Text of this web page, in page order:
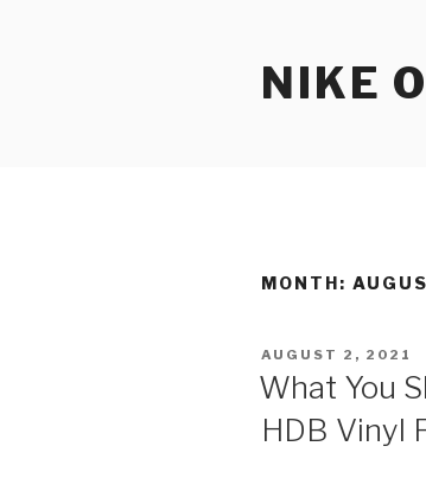
NIKE
MONTH:
POSTED
ON
AUGUST 2, 2021
What You
HDB Vinyl